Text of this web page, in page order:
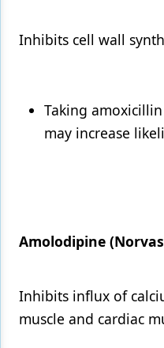
Inhibits cell wall
Taking
may increase
Amolodipine
Inhibits influx of
muscle and cardiac